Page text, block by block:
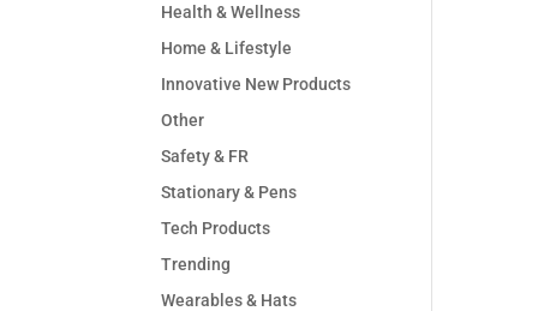
Health & Wellness
Home & Lifestyle
Innovative New Products
Other
Safety & FR
Stationary & Pens
Tech Products
Trending
Wearables & Hats